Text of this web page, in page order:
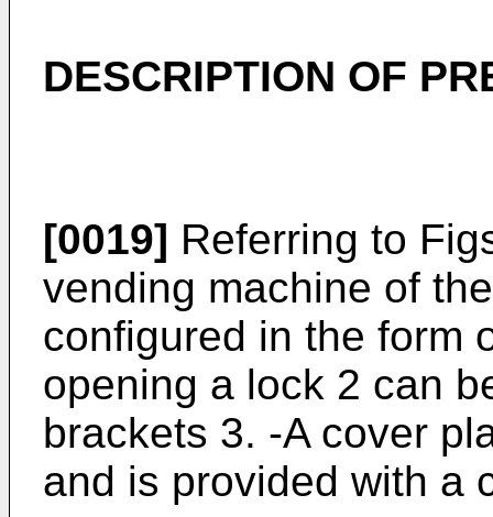
DESCRIPTION OF
[0019] Referring to
vending machine of
configured in the form
opening a lock 2 can
brackets 3. -A cover
and is provided with a